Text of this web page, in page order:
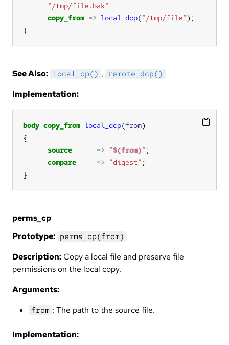
"/tmp/file.bak"
copy_from => local_dcp("/tmp/file"
}
See Also: local_cp() , remote_dcp()
Implementation:
body copy_from local_dcp(from
source
=> "$(from)"
compare
=> "digest"
}
perms_cp
Prototype: perms_cp(from)
Description: Copy a local file and preserve file
permissions on the local copy.
Arguments:
from : The path to the source file.
Implementation: